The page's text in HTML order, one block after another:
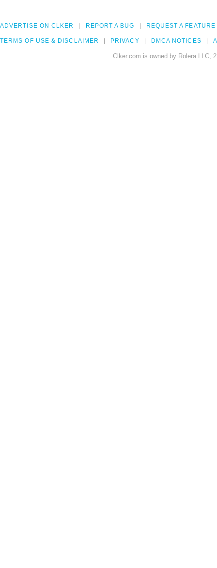
ADVERTISE ON CLKER REPORT A BUG REQUEST A FEATURE
TERMS OF USE & DISCLAIMER PRIVACY DMCA NOTICES
Clker.com is owned by Rolera LLC,